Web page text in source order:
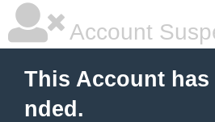
Account
This Account has
nded.